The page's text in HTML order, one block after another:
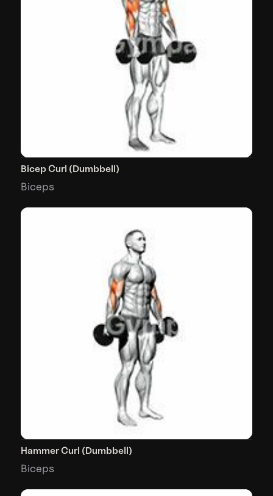
Bicep Curl (Dumbbell)
Biceps
Hammer Curl (Dumbbell)
Biceps